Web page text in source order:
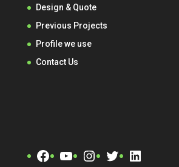
Design & Quote
Previous Projects
Profile we use
Contact Us
Facebook
YouTube
Instagram
TwitterLinkedIn